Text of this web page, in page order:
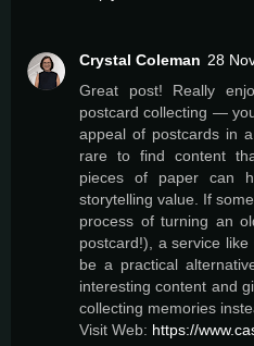
Crystal Coleman 28
Great post! Really
postcard collecting —
appeal of postcards in
rare to find content
pieces of paper can
storytelling value. If
process of turning an
postcard!), a service
be a practical
interesting content and
collecting memories
Visit Web: https://